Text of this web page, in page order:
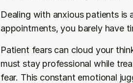
Dealing with anxious patients
appointments, you barely have
Patient fears can cloud your
must stay professional while
fear. This constant emotional